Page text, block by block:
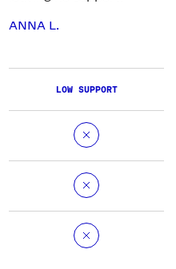
ANNA L.
LOW SUPPORT